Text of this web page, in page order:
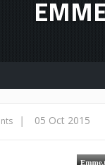
| 05 Oct 2015